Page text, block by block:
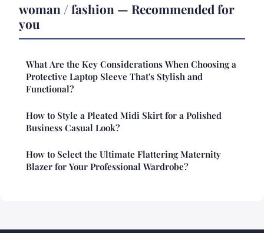
woman / fashion — Recommended for
you
What Are the Key Considerations When Choosing a
Protective Laptop Sleeve That's Stylish and
Functional?
How to Style a Pleated Midi Skirt for a Polished
Business Casual Look?
How to Select the Ultimate Flattering Maternity
Blazer for Your Professional Wardrobe?